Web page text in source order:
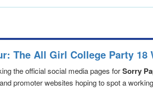
The All Girl College Party
the official social media pages forSorry
promoter websites hoping to spot a